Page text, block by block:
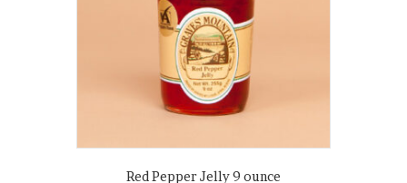
Red Pepper Jelly 9 ounce